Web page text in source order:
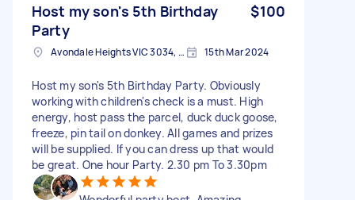
Host my son's 5th Birthday
Party
$100
Avondale Heights VIC 3034, Australia 15th Mar 2024
Host my son's 5th Birthday Party. Obviously
working with children's check is a must. High
energy, host pass the parcel, duck duck goose,
freeze, pin tail on donkey. All games and prizes
will be supplied. If you can dress up that would
be great. One hour Party. 2.30 pm To 3.30pm